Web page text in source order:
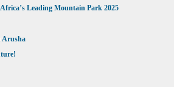
Leading Mountain Park 2025
Arusha